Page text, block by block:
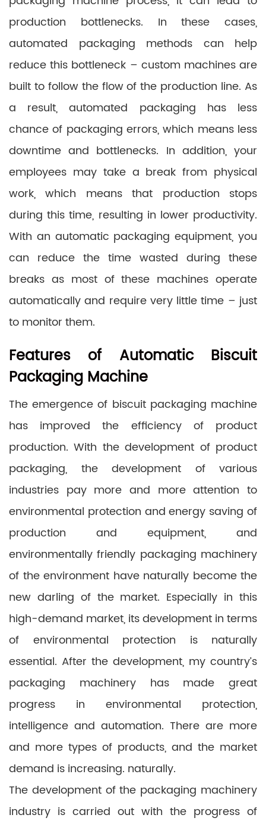
production bottlenecks. In these cases,
automated packaging methods can help
reduce this bottleneck – custom machines are
built to follow the flow of the production line. As
a result, automated packaging has less
chance of packaging errors, which means less
downtime and bottlenecks. In addition, your
employees may take a break from physical
work, which means that production stops
during this time, resulting in lower productivity.
With an automatic packaging equipment, you
can reduce the time wasted during these
breaks as most of these machines operate
automatically and require very little time – just
to monitor them.
Features of Automatic Biscuit
Packaging Machine
The emergence of biscuit packaging machine
has improved the efficiency of product
production. With the development of product
packaging, the development of various
industries pay more and more attention to
environmental protection and energy saving of
production and equipment, and
environmentally friendly packaging machinery
of the environment have naturally become the
new darling of the market. Especially in this
high-demand market, its development in terms
of environmental protection is naturally
essential. After the development, my country’s
packaging machinery has made great
progress in environmental protection,
intelligence and automation. There are more
and more types of products, and the market
demand is increasing. naturally.
The development of the packaging machinery
industry is carried out with the progress of